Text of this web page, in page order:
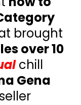
brought
over 10
chill
Gena